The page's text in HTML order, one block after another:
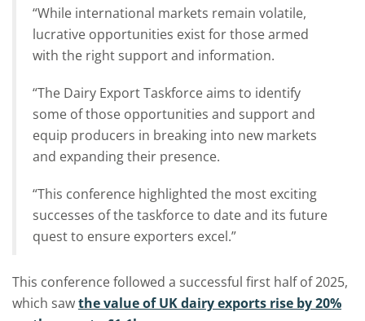
“While international markets remain volatile,
lucrative opportunities exist for those armed
with the right support and information.
“The Dairy Export Taskforce aims to identify
some of those opportunities and support and
equip producers in breaking into new markets
and expanding their presence.
“This conference highlighted the most exciting
successes of the taskforce to date and its future
quest to ensure exporters excel.”
This conference followed a successful first half of 2025,
which sawthe value of UK dairy exports rise by 20%